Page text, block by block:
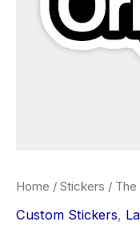
Home / Stickers / The
Custom Stickers,